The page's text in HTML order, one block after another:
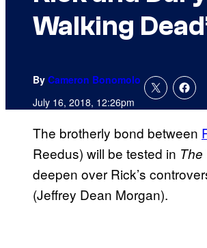
Walking
By Cameron Bonomolo
July 16, 2018, 12:26pm
The brotherly bond between
Reedus) will be tested in The
deepen over Rick’s
(Jeffrey Dean Morgan).